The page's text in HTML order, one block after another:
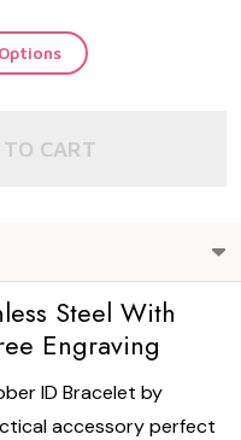
TO CART
Steel With
Engraving
ID Bracelet by
accessory perfect